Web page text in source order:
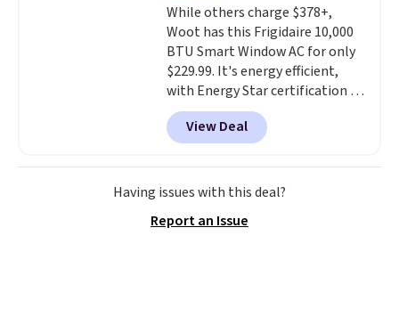
While others charge $378+,
Woot has this Frigidaire 10,000
BTU Smart Window AC for only
$229.99. It's energy efficient,
with Energy Star certification to
back it up, and works with Alexa
and Google Home smart devices.
Or, control the ultra-quiet AC
with the included remote or app.
Need a smaller unit? Check out
Window AC for $149.99. Sign into
View Deal
Having issues with this deal?
Report an Issue